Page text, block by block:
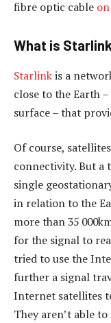
fibre optic cable
What is
Starlinkis a
close to the Earth
surface – that
Of course,
connectivity. But
single
in relation to the
more than 35
for the signal to
tried to use the
further a signal
Internet satellites
They aren’t able